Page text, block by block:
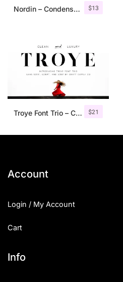
$13
Nordin – Condensed Sans Serif
$21
Troye Font Trio – Clean & Luxury
Account
Login / My Account
Cart
Info